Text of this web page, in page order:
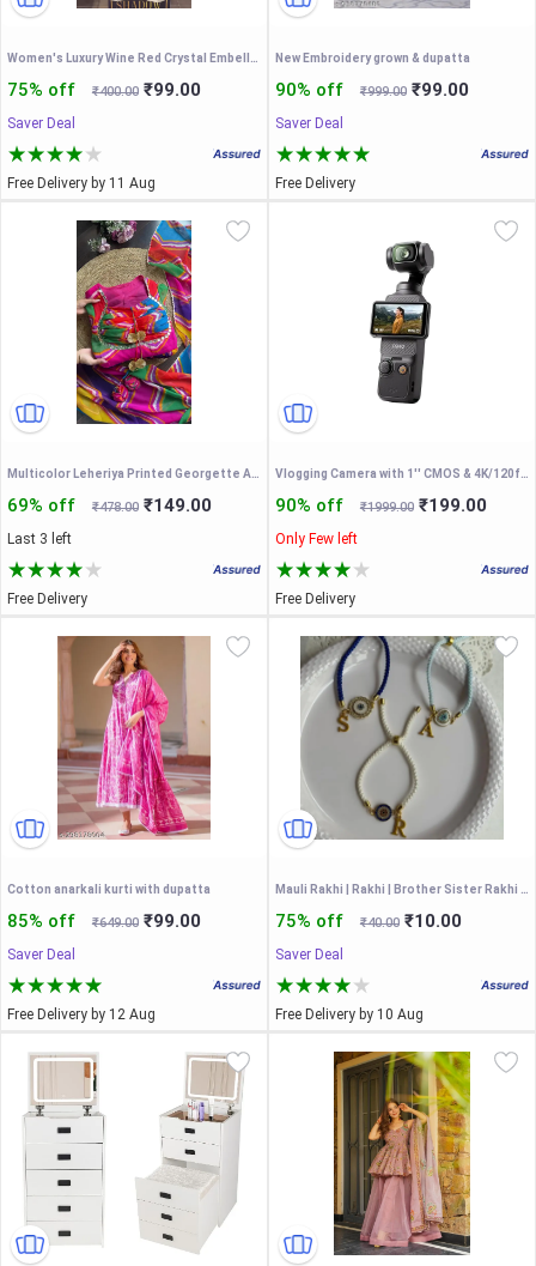
Women's Luxury Wine Red Crystal Embellished Neckline Sweater & Cream Tailored Trousers Two-Piece Co-Ord Set - Premium Winter Partywear Outfit
75% off ₹400.00 ₹99.00
Saver Deal
Free Delivery by 11 Aug
New Embroidery grown & dupatta
90% off ₹999.00 ₹99.00
Saver Deal
Free Delivery
Multicolor Leheriya Printed Georgette Anarkali Suit Set with Mirror Work & Designer Tassels – Vibrant Festive Ethnic Wear for Women
69% off ₹478.00 ₹149.00
Last 3 left
Free Delivery
Vlogging Camera with 1'' CMOS & 4K/120fps Video
90% off ₹1999.00 ₹199.00
Only Few left
Free Delivery
Cotton anarkali kurti with dupatta
85% off ₹649.00 ₹99.00
Saver Deal
Free Delivery by 12 Aug
Mauli Rakhi | Rakhi | Brother Sister Rakhi | Couple Rakhi | Bhiya Bhabhi Rakhi |
75% off ₹40.00 ₹10.00
Saver Deal
Free Delivery by 10 Aug